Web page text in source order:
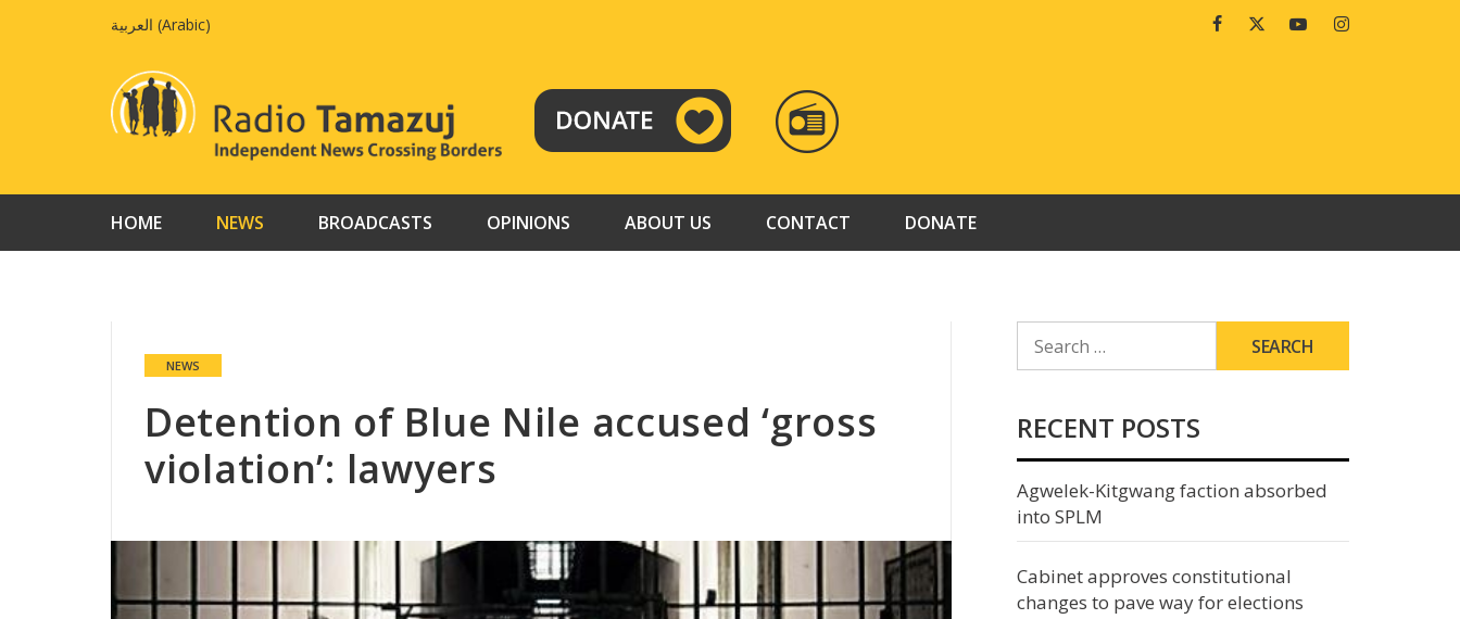
العربية (Arabic) FacebookTwitterYoutubeInstagram
RADIO
TAMAZUJ
HOME NEWS BROADCASTS OPINIONS ABOUT US CONTACT DONATE
NEWS
Detention of Blue Nile accused ‘gross
violation’: lawyers
FOR:
RECENT POSTS
Agwelek-Kitgwang faction absorbed
into SPLM
Cabinet approves constitutional
changes to pave way for elections